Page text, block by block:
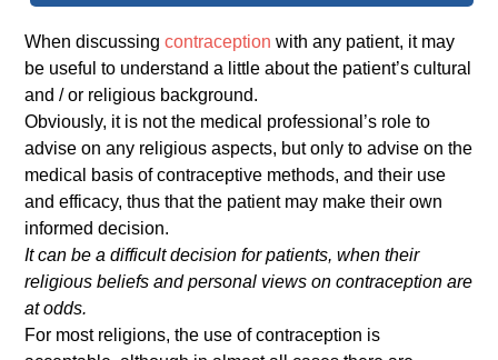
When discussingcontraception with any patient, it may
be useful to understand a little about the patient’s cultural
and / or religious background.
Obviously, it is not the medical professional’s role to
advise on any religious aspects, but only to advise on the
medical basis of contraceptive methods, and their use
and efficacy, thus that the patient may make their own
informed decision.
It can be a difficult decision for patients, when their
religious beliefs and personal views on contraception are
at odds.
For most religions, the use of contraception is